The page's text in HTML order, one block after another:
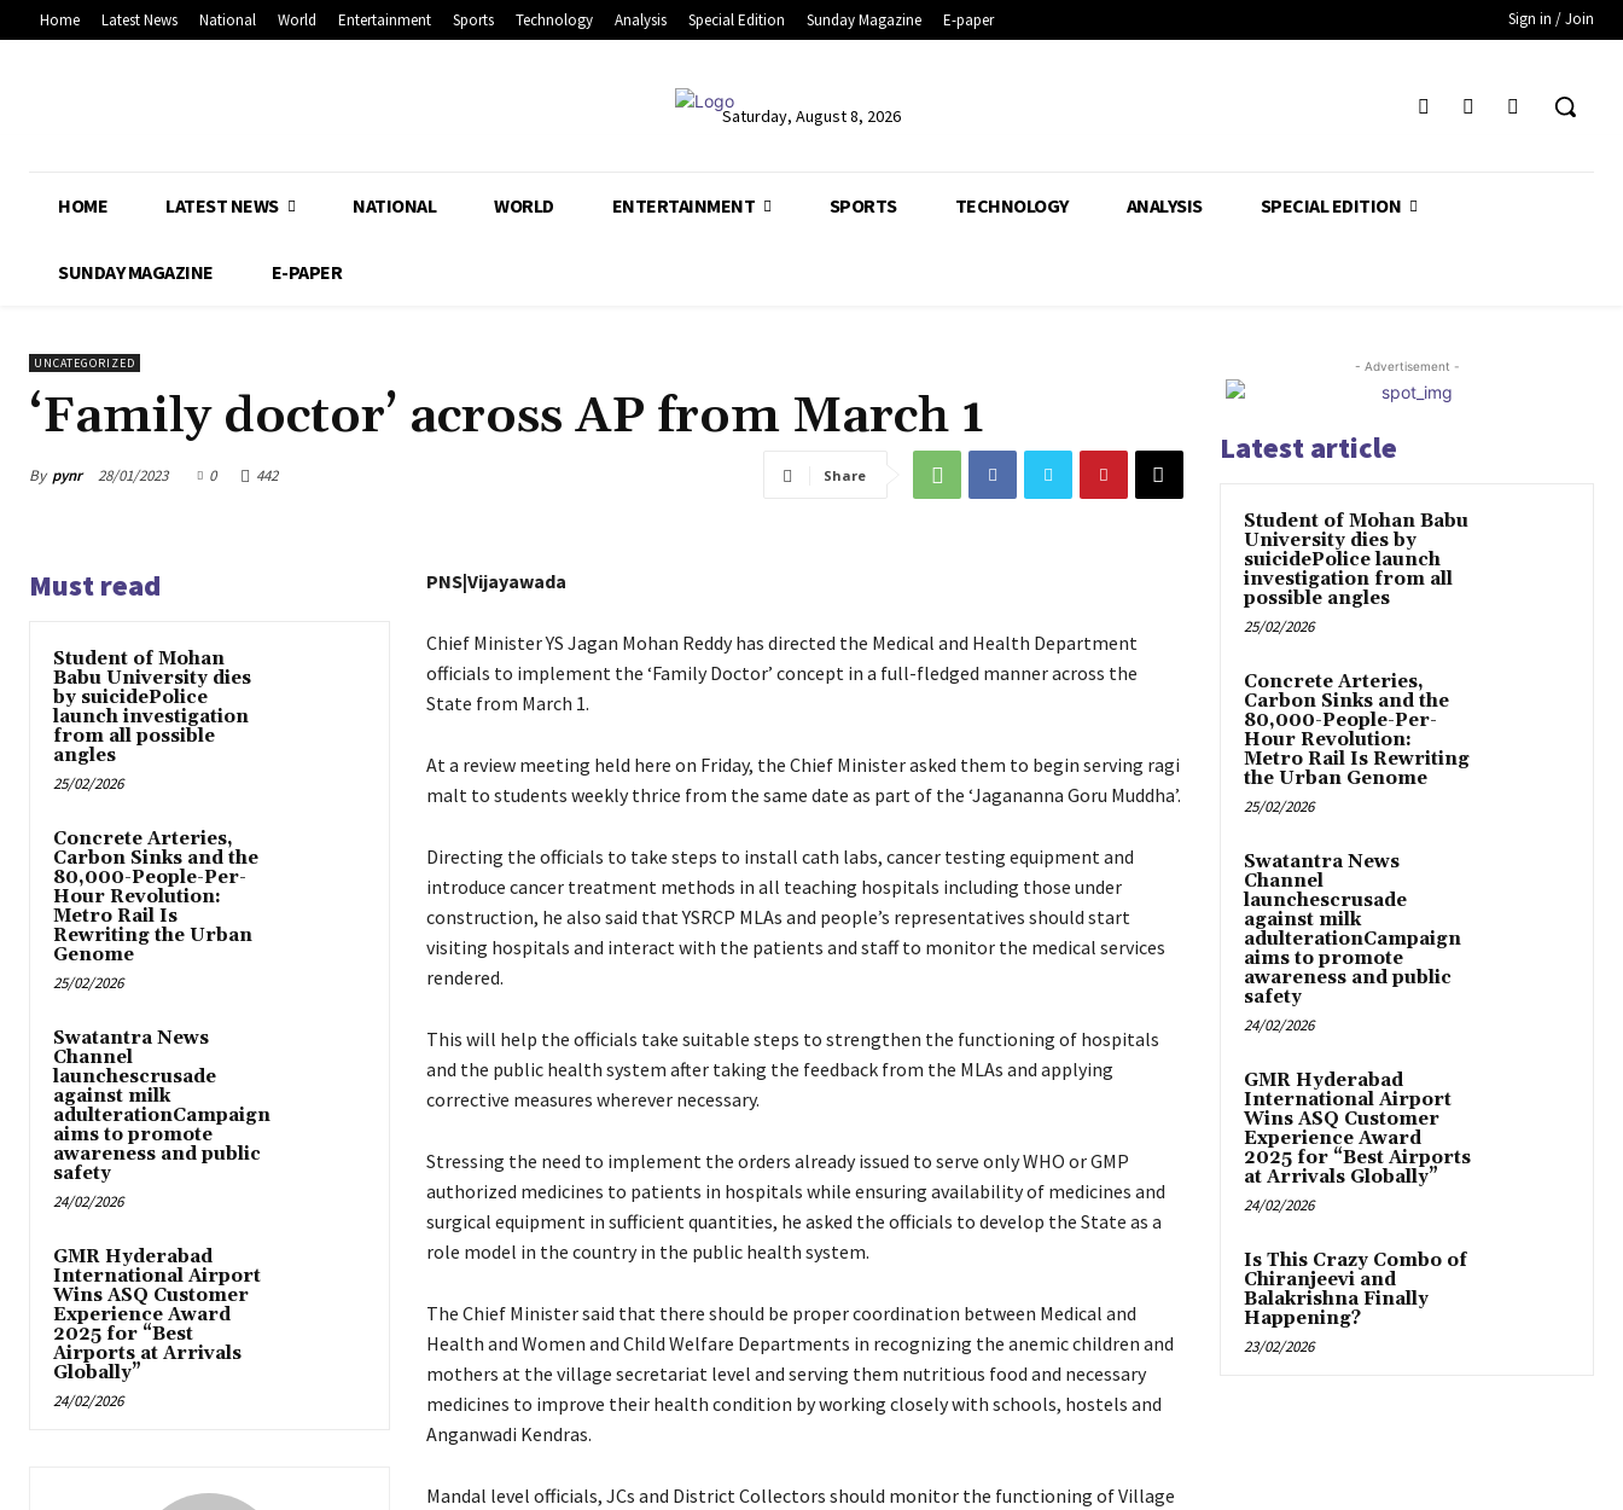
Home Latest News National World Entertainment Sports Technology Analysis Special Edition Sunday Magazine E-paper Sign in / Join
Saturday, August 8, 2026
HOME LATEST NEWS NATIONAL WORLD ENTERTAINMENT SPORTS TECHNOLOGY ANALYSIS SPECIAL EDITION
SUNDAY MAGAZINE E-PAPER
UNCATEGORIZED
‘Family doctor’ across AP from March 1
By pynr 28/01/2023 0 442 Share
Must read
Student of Mohan
Babu University dies
by suicidePolice
launch investigation
from all possible
angles
25/02/2026
Concrete Arteries,
Carbon Sinks and the
80,000-People-Per-
Hour Revolution:
Metro Rail Is
Rewriting the Urban
Genome
25/02/2026
Swatantra News
Channel
launchescrusade
against milk
adulterationCampaign
aims to promote
awareness and public
safety
24/02/2026
GMR Hyderabad
International Airport
Wins ASQ Customer
Experience Award
2025 for “Best
Airports at Arrivals
Globally”
24/02/2026
PNS|Vijayawada
Chief Minister YS Jagan Mohan Reddy has directed the Medical and Health Department
officials to implement the ‘Family Doctor’ concept in a full-fledged manner across the
State from March 1.
At a review meeting held here on Friday, the Chief Minister asked them to begin serving ragi
malt to students weekly thrice from the same date as part of the ‘Jagananna Goru Muddha’.
Directing the officials to take steps to install cath labs, cancer testing equipment and
introduce cancer treatment methods in all teaching hospitals including those under
construction, he also said that YSRCP MLAs and people’s representatives should start
visiting hospitals and interact with the patients and staff to monitor the medical services
rendered.
This will help the officials take suitable steps to strengthen the functioning of hospitals
and the public health system after taking the feedback from the MLAs and applying
corrective measures wherever necessary.
Stressing the need to implement the orders already issued to serve only WHO or GMP
authorized medicines to patients in hospitals while ensuring availability of medicines and
surgical equipment in sufficient quantities, he asked the officials to develop the State as a
role model in the country in the public health system.
The Chief Minister said that there should be proper coordination between Medical and
Health and Women and Child Welfare Departments in recognizing the anemic children and
mothers at the village secretariat level and serving them nutritious food and necessary
medicines to improve their health condition by working closely with schools, hostels and
Anganwadi Kendras.
Mandal level officials, JCs and District Collectors should monitor the functioning of Village
- Advertisement -
Latest article
Student of Mohan Babu
University dies by
suicidePolice launch
investigation from all
possible angles
25/02/2026
Concrete Arteries,
Carbon Sinks and the
80,000-People-Per-
Hour Revolution:
Metro Rail Is Rewriting
the Urban Genome
25/02/2026
Swatantra News
Channel
launchescrusade
against milk
adulterationCampaign
aims to promote
awareness and public
safety
24/02/2026
GMR Hyderabad
International Airport
Wins ASQ Customer
Experience Award
2025 for “Best Airports
at Arrivals Globally”
24/02/2026
Is This Crazy Combo of
Chiranjeevi and
Balakrishna Finally
Happening?
23/02/2026